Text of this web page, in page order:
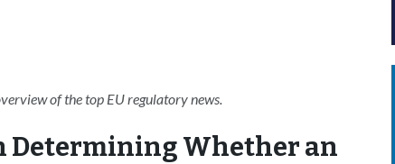
of the top EU regulatory news.
Determining Whether an